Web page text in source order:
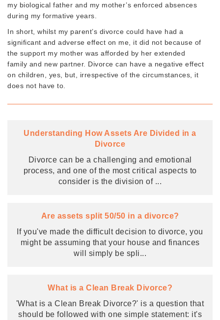
my biological father and my mother’s enforced absences
during my formative years.
In short, whilst my parent’s divorce could have had a
significant and adverse effect on me, it did not because of
the support my mother was afforded by her extended
family and new partner. Divorce can have a negative effect
on children, yes, but, irrespective of the circumstances, it
does not have to.
Understanding How Assets Are Divided in a
Divorce
Divorce can be a challenging and emotional
process, and one of the most critical aspects to
consider is the division of ...
Are assets split 50/50 in a divorce?
If you've made the difficult decision to divorce, you
might be assuming that your house and finances
will simply be spli...
What is a Clean Break Divorce?
'What is a Clean Break Divorce?' is a question that
should be followed with one simple statement: it's